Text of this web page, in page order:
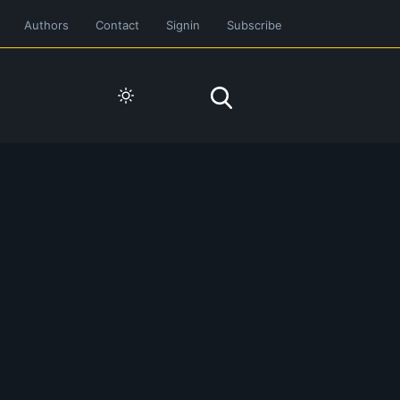
Authors Contact Signin Subscribe